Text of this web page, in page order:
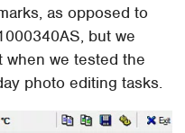
as opposed to
but we
when we tested the
photo editing tasks.